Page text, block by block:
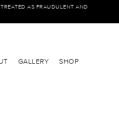
AS FRAUDULENT AND
GALLERY SHOP